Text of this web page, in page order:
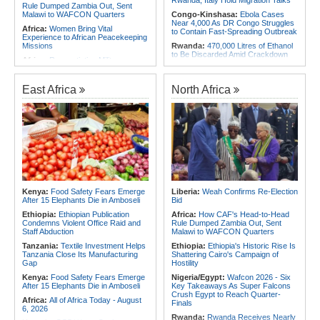
Rule Dumped Zambia Out, Sent
Malawi to WAFCON Quarters
Africa: Women Bring Vital
Experience to African Peacekeeping
Missions
Africa: Renegotiating Military
Immunity - Kenya's New Terms for
Africa:Why Ethiopia's Conflicts
Keep Returning - the Question
Ethiopia's National Dialogue Cannot
Avoid
Africa:Three Southern African
Debutants Ready to Test
Themselves Against Africa's Best
Africa:Africa Forum, Tanzania's Big
Opportunity Now
Accra Routes Are More Than New
Destinations - They Are Investments
in Africa's Future
Congo-Kinshasa: Ebola Cases
Near 4,000 As DR Congo Struggles
to Contain Fast-Spreading Outbreak
Rwanda: 470,000 Litres of Ethanol
to Be Discarded Amid Crackdown
Plan to Fast-Track Food Innovation
Drive
Rwanda:Rwanda Receives Nearly
180 Asylum Seekers Evacuated
From Libya
Rwanda: Rwanda to Host 12th East
African Petroleum Conference and
Exhibition in 2027
Rwanda:
Uganda Airlines Launches
Accra, Kigali Routes to Expand
African Network
Angola:
Society Participation in Legislative
Initiatives
East Africa
Kenya: Food Safety Fears Emerge
After 15 Elephants Die in Amboseli
Ethiopia: Ethiopian Publication
Condemns Violent Office Raid and
Staff Abduction
Tanzania: Textile Investment Helps
Tanzania Close Its Manufacturing
Gap
Kenya: Food Safety Fears Emerge
After 15 Elephants Die in Amboseli
Africa: All of Africa Today - August
6, 2026
North Africa
Liberia: Weah Confirms Re-Election
Bid
Africa: How CAF's Head-to-Head
Rule Dumped Zambia Out, Sent
Malawi to WAFCON Quarters
Ethiopia: Ethiopia's Historic Rise Is
Shattering Cairo's Campaign of
Hostility
Nigeria/Egypt: Wafcon 2026 - Six
Key Takeaways As Super Falcons
Crush Egypt to Reach Quarter-
Finals
Rwanda: Rwanda Receives Nearly